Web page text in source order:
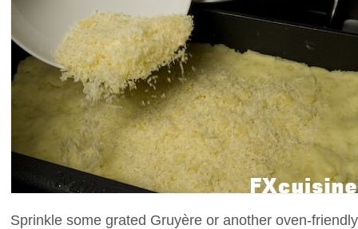
Sprinkle some grated Gruyère or another oven-